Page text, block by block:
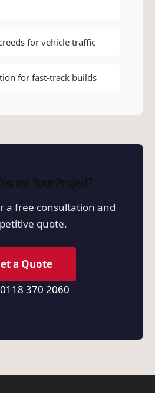
for vehicle traffic
for fast-track builds
Your Project?
a free consultation and
quote.
a Quote
370 2060